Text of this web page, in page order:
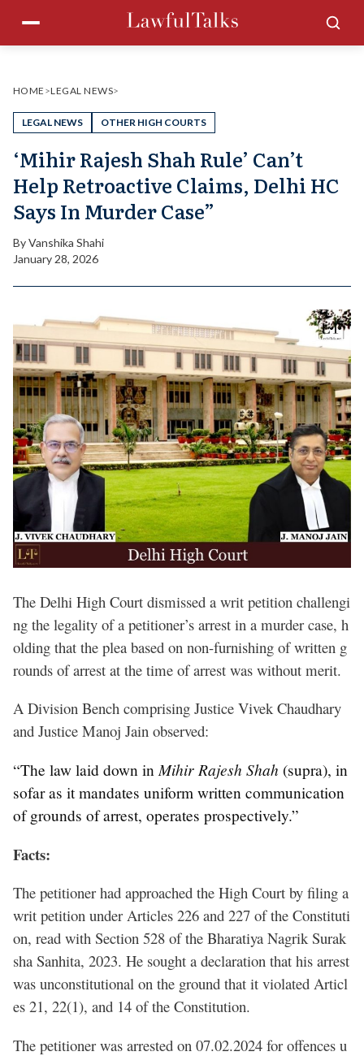
content
Menu
HOME >LEGAL NEWS>
LEGAL NEWS OTHER HIGH COURTS
‘Mihir Rajesh Shah Rule’ Can’t
Help Retroactive Claims, Delhi HC
Says In Murder Case”
ByVanshika Shahi
January 28, 2026
The Delhi High Court dismissed a writ petition challengi
ng the legality of a petitioner’s arrest in a murder case, h
olding that the plea based on non-furnishing of written g
rounds of arrest at the time of arrest was without merit.
A Division Bench comprising Justice Vivek Chaudhary
and Justice Manoj Jain observed:
“The law laid down inMihir Rajesh Shah (supra), in
sofar as it mandates uniform written communication
of grounds of arrest, operates prospectively.”
Facts:
The petitioner had approached the High Court by filing a
writ petition under Articles 226 and 227 of the Constituti
on, read with Section 528 of the Bharatiya Nagrik Surak
sha Sanhita, 2023. He sought a declaration that his arrest
was unconstitutional on the ground that it violated Articl
es 21, 22(1), and 14 of the Constitution.
The petitioner was arrested on 07.02.2024 for offences u